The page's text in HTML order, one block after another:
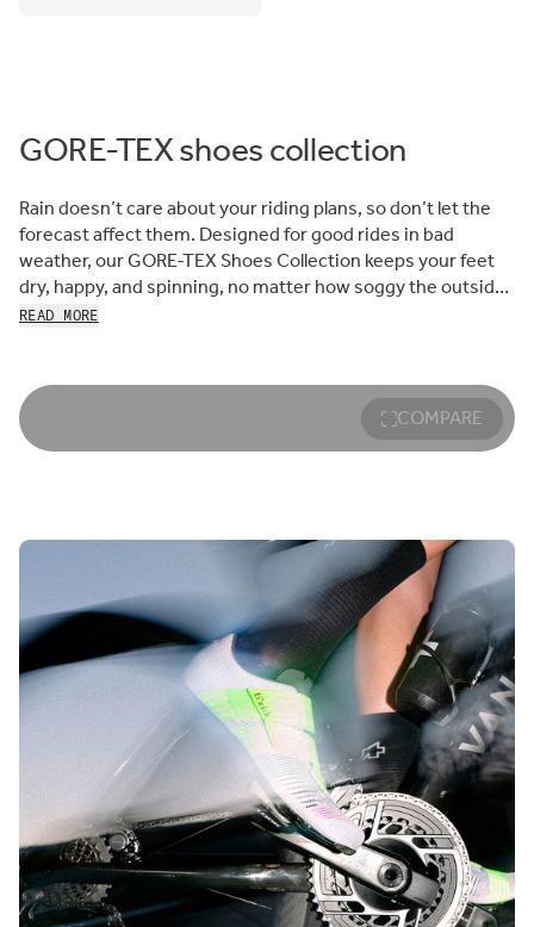
GORE-TEX shoes collection
Rain doesn’t care about your riding plans, so don’t let the
forecast affect them. Designed for good rides in bad
weather, our GORE-TEX Shoes Collection keeps your feet
dry, happy, and spinning, no matter how soggy the outside
world may be.
gravel, and MTB cycling shoes, we knew the perfect partner
to trust with providing the right level of weather-stopping
protection: the experts at GORE-TEX Brand. For decades,
Incorporating GORE-TEX weatherproof membranes into
our cycling shoes means that riders stay dry in two ways:
protected from any wet weather outside while avoiding
unwanted sweaty conditions inside.
Whether adding GORE-TEX protection to our insulated,
fleece-lined winter road or gravel cycling shoes or
incorporating it into a year-round pair of MTB footwear,
come rainy roads, snowy trails, or generally wet riding
conditions, GORE-TEX performance has your feet covered.
READ MORE
COMPARE